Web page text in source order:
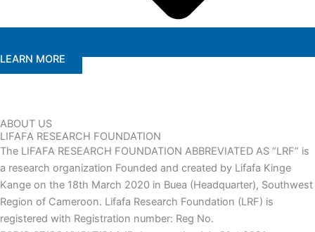
LEARN MORE
ABOUT US
LIFAFA RESEARCH FOUNDATION
The LIFAFA RESEARCH FOUNDATION ABBREVIATED AS “LRF” is
a research organization Founded and created by Lifafa Kinge
Kange on the 18th March 2020 in Buea (Headquarter), Southwest
Region of Cameroon. Lifafa Research Foundation (LRF) is
registered with Registration number: Reg No.